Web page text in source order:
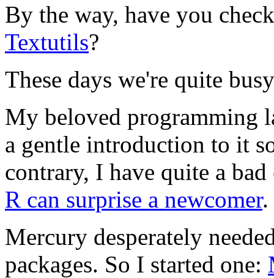
By the way, have you
Textutils?
These days we're quite
My beloved programming
a gentle introduction to it
contrary, I have quite a
R can surprise a newcomer.
Mercury desperately
packages. So I started one: